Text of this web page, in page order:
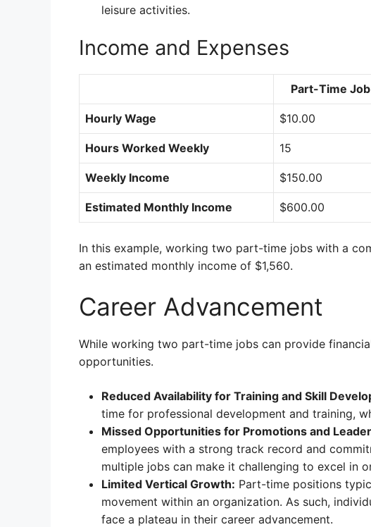
leisure activities.
Income and Expenses
Part-Time Job
Hourly Wage $10.00
Hours Worked Weekly 15
Weekly Income $150.00
Estimated Monthly Income $600.00
In this example, working two part-time jobs with a
an estimated monthly income of $1,560.
Career Advancement
While working two part-time jobs can provide
opportunities.
Reduced Availability for Training and Skill
time for professional development and training,
Missed Opportunities for Promotions and
employees with a strong track record and
multiple jobs can make it challenging to excel in
Limited Vertical Growth: Part-time positions
movement within an organization. As such,
face a plateau in their career advancement.